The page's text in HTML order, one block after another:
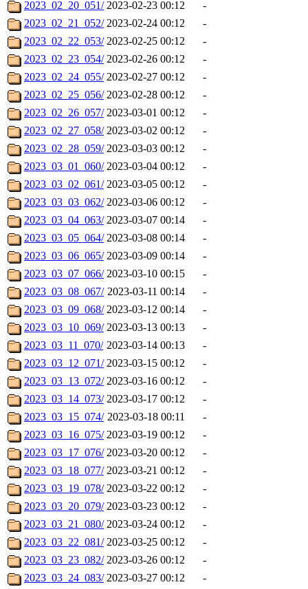
2023_02_20_051/ 2023-02-23 00:12
-
2023_02_21_052/ 2023-02-24 00:12
-
2023_02_22_053/ 2023-02-25 00:12
-
2023_02_23_054/ 2023-02-26 00:12
-
2023_02_24_055/ 2023-02-27 00:12
-
2023_02_25_056/ 2023-02-28 00:12
-
2023_02_26_057/ 2023-03-01 00:12
-
2023_02_27_058/ 2023-03-02 00:12
-
2023_02_28_059/ 2023-03-03 00:12
-
2023_03_01_060/ 2023-03-04 00:12
-
2023_03_02_061/ 2023-03-05 00:12
-
2023_03_03_062/ 2023-03-06 00:12
-
2023_03_04_063/ 2023-03-07 00:14
-
2023_03_05_064/ 2023-03-08 00:14
-
2023_03_06_065/ 2023-03-09 00:14
-
2023_03_07_066/ 2023-03-10 00:15
-
2023_03_08_067/ 2023-03-11 00:14
-
2023_03_09_068/ 2023-03-12 00:14
-
2023_03_10_069/ 2023-03-13 00:13
-
2023_03_11_070/ 2023-03-14 00:13
-
2023_03_12_071/ 2023-03-15 00:12
-
2023_03_13_072/ 2023-03-16 00:12
-
2023_03_14_073/ 2023-03-17 00:12
-
2023_03_15_074/ 2023-03-18 00:11
-
2023_03_16_075/ 2023-03-19 00:12
-
2023_03_17_076/ 2023-03-20 00:12
-
2023_03_18_077/ 2023-03-21 00:12
-
2023_03_19_078/ 2023-03-22 00:12
-
2023_03_20_079/ 2023-03-23 00:12
-
2023_03_21_080/ 2023-03-24 00:12
-
2023_03_22_081/ 2023-03-25 00:12
-
2023_03_23_082/ 2023-03-26 00:12
-
2023_03_24_083/ 2023-03-27 00:12
-